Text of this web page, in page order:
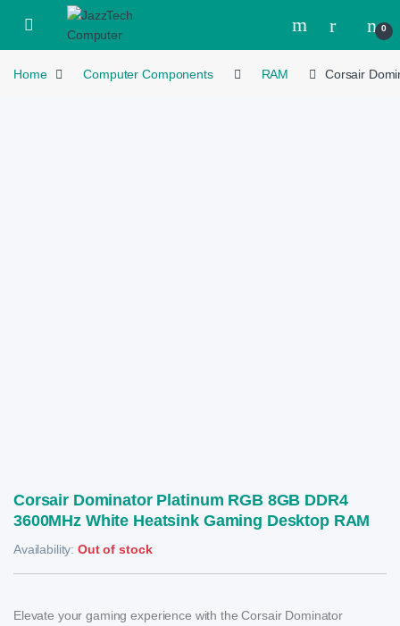
Skip to navigation
Skip to content
Open 0
Home Computer Components RAM Corsair
Corsair Dominator Platinum RGB 8GB DDR4
3600MHz White Heatsink Gaming Desktop RAM
Availability:Out of stock
Elevate your gaming experience with the Corsair Dominator